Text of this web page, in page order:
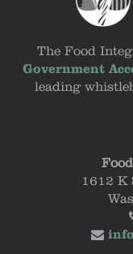
The Food
Government
leading
1612 K